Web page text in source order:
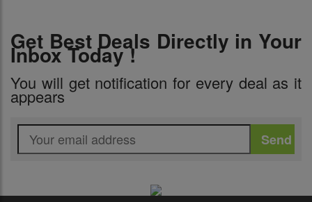
Get Best Deals Directly in Your
Inbox Today !
You will get notification for every deal as it
appears